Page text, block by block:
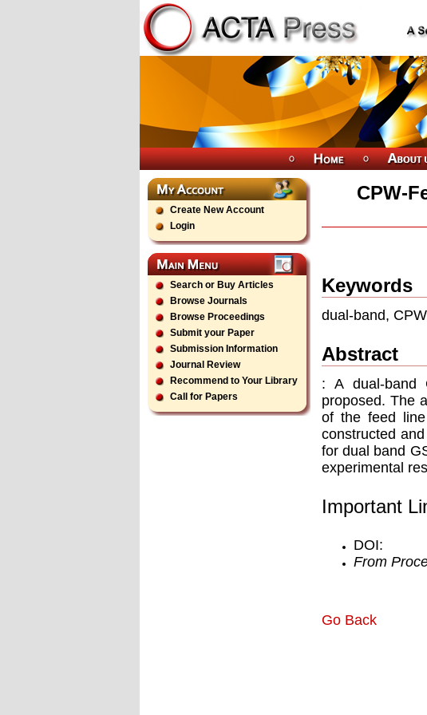
Create New Account
Login
Search or Buy Articles
Browse Journals
Browse Proceedings
Submit your Paper
Submission Information
Journal Review
Recommend to Your Library
Call for Papers
CPW-
Keywords
dual-band,
Abstract
: A dual-band
proposed. The
of the feed
constructed
for dual band
experimental
Important
DOI:
From
Go Back